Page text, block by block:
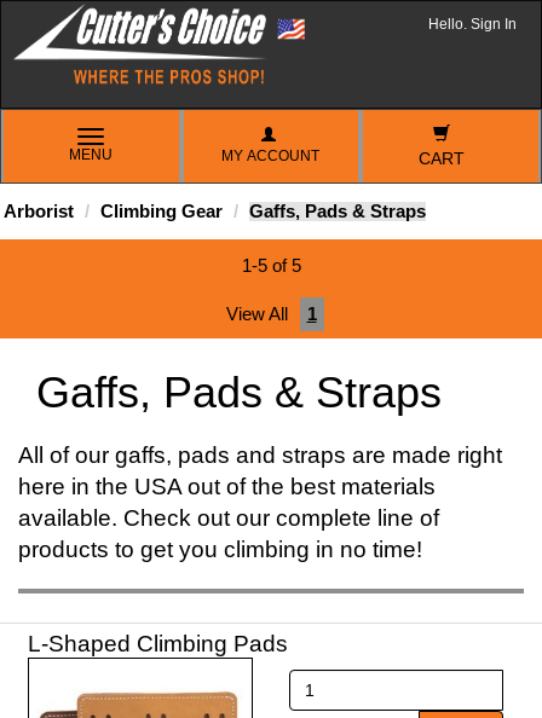
Hello. Sign In
TOGGLE
NAVIGATION
MENU MY ACCOUNT CART
Arborist Climbing Gear Gaffs, Pads & Straps
1-5 of 5
View All 1
Gaffs, Pads & Straps
All of our gaffs, pads and straps are made right
here in the USA out of the best materials
available. Check out our complete line of
products to get you climbing in no time!
L-Shaped Climbing Pads